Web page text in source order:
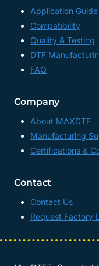
Application Guide
Compatibility
Quality & Testing
DTF
FAQ
Company
About MAXDTF
Manufacturing
Certifications &
Contact
Contact Us
Request Factory